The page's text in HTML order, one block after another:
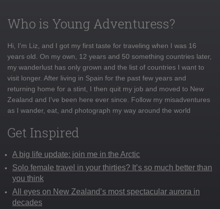
Who is Young Adventuress?
Hi, I'm Liz, and I got my first taste for traveling when I was 16
years old. On my own, 12 years and 50 something countries later,
my wanderlust has only grown and the list of countries I want to
visit longer. After living in Spain for the past few years and
returning home for a stint, I then quit my job and moved to New
Zealand and I've been here ever since. Follow my misadventures
as I wander, eat, and photograph my way around the world
Get Inspired
A big life update: join me in the Arctic
Solo female travel in your thirties? It’s so much better than
you think
All eyes on New Zealand’s most spectacular aurora in
decades